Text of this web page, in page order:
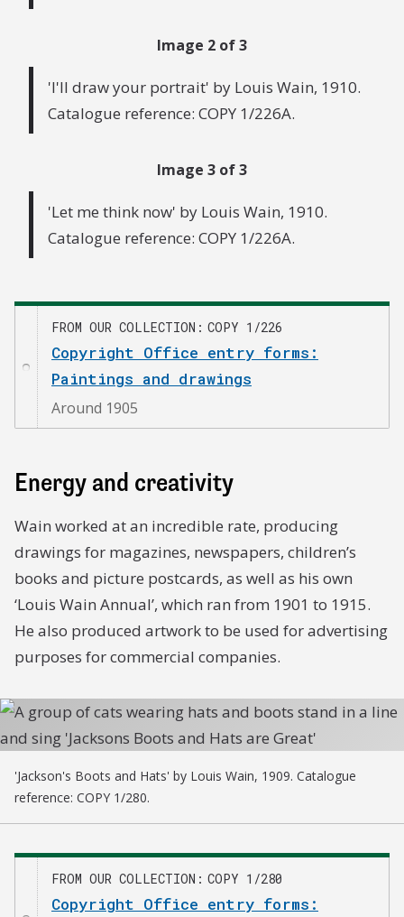
Image 2 of 3
'I'll draw your portrait' by Louis Wain, 1910.
Catalogue reference: COPY 1/226A.
Image 3 of 3
'Let me think now' by Louis Wain, 1910.
Catalogue reference: COPY 1/226A.
FROM OUR COLLECTION COPY 1/226
Copyright Office entry forms:
Paintings and drawings
Around 1905
Energy and creativity
Wain worked at an incredible rate, producing
drawings for magazines, newspapers, children’s
books and picture postcards, as well as his own
‘Louis Wain Annual’, which ran from 1901 to 1915.
He also produced artwork to be used for advertising
purposes for commercial companies.
'Jackson's Boots and Hats' by Louis Wain, 1909. Catalogue
reference: COPY 1/280.
FROM OUR COLLECTION COPY 1/280
Copyright Office entry forms: